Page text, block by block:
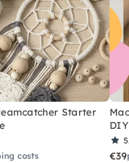
Starter
costs €39